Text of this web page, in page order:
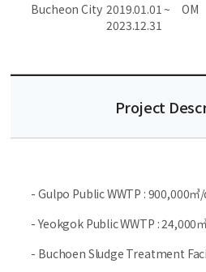
Bucheon City 2019.01.01 ~
2023.12.31
OM
Project
- Gulpo Public WWTP : 900,000㎥
- Yeokgok Public WWTP : 24,000
- Buchoen Sludge Treatment